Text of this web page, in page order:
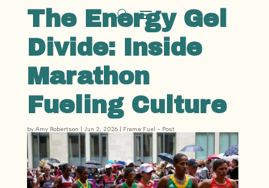
The Energy Gel
Divide: Inside
Marathon
Fueling Culture
by Amy Robertson | Jun 2, 2026| Frame Fuel - Post